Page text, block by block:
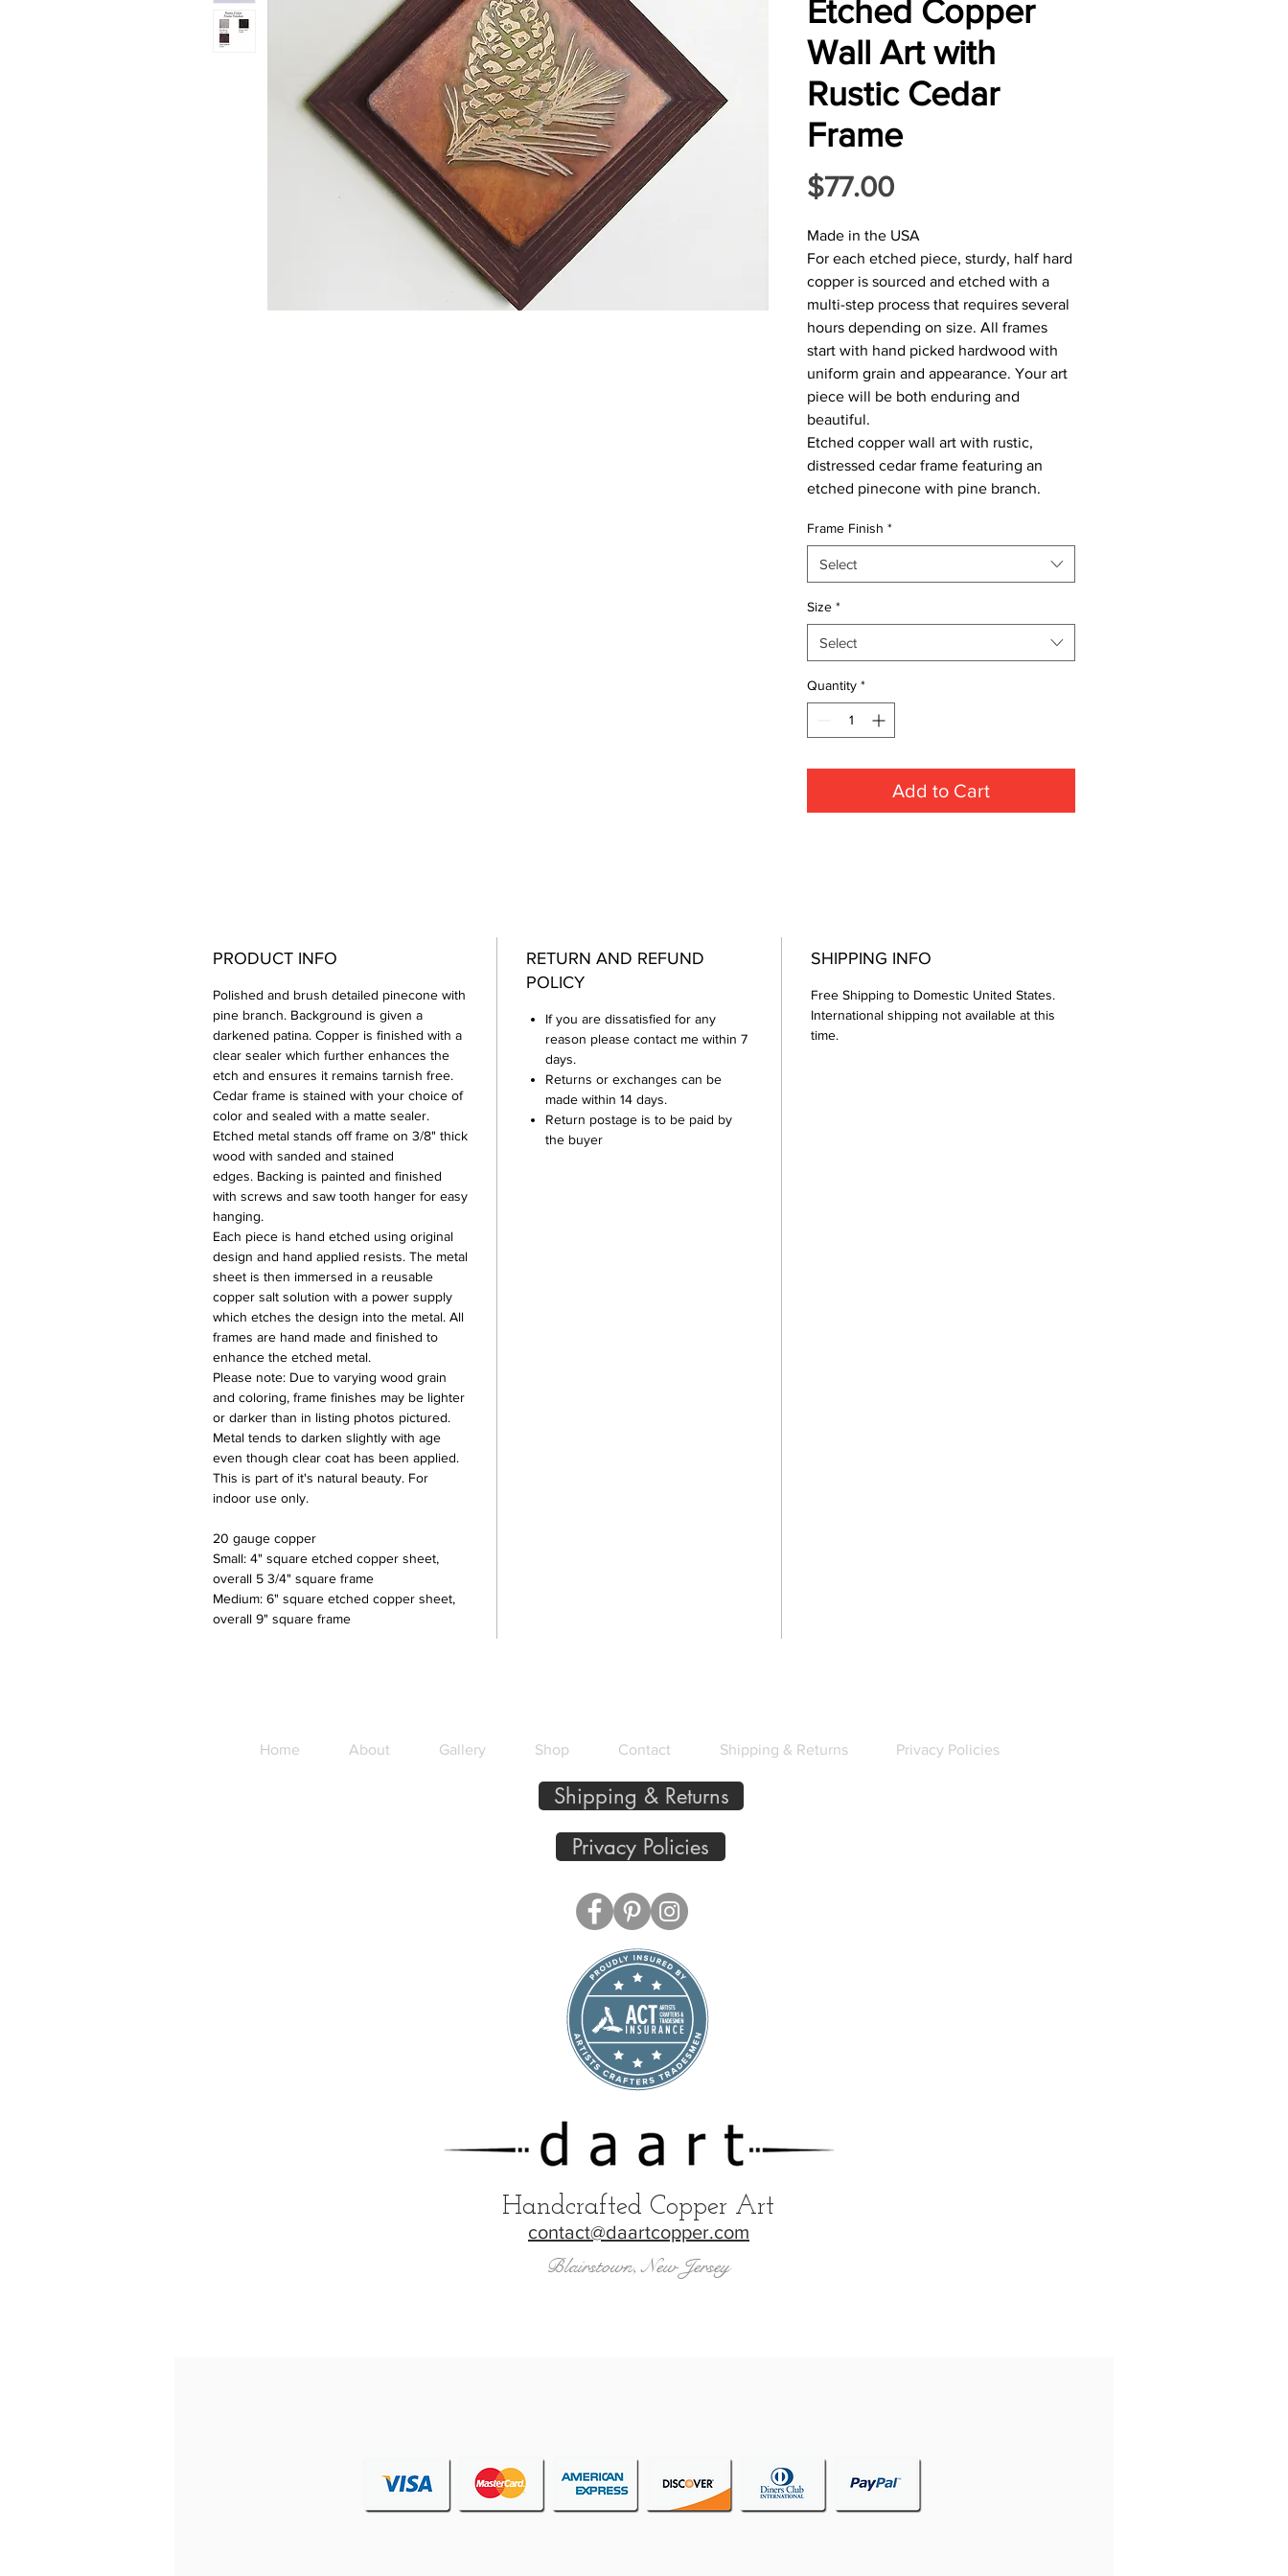
Etched Copper
Wall Art with
Rustic Cedar
Frame
$77.00Price
Made in the USA
For each etched piece, sturdy, half hard
copper is sourced and etched with a
multi-step process that requires several
hours depending on size. All frames
start with hand picked hardwood with
uniform grain and appearance. Your art
piece will be both enduring and
beautiful.
Etched copper wall art with rustic,
distressed cedar frame featuring an
etched pinecone with pine branch.
Frame Finish *
Select
Size *
Select
Quantity *
Add to Cart
PRODUCT INFO
Polished and brush detailed pinecone with
pine branch. Background is given a
darkened patina. Copper is finished with a
clear sealer which further enhances the
etch and ensures it remains tarnish free.
Cedar frame is stained with your choice of
color and sealed with a matte sealer.
Etched metal stands off frame on 3/8" thick
wood with sanded and stained
edges. Backing is painted and finished
with screws and saw tooth hanger for easy
hanging.
Each piece is hand etched using original
design and hand applied resists. The metal
sheet is then immersed in a reusable
copper salt solution with a power supply
which etches the design into the metal. All
frames are hand made and finished to
enhance the etched metal.
Please note: Due to varying wood grain
and coloring, frame finishes may be lighter
or darker than in listing photos pictured.
Metal tends to darken slightly with age
even though clear coat has been applied.
This is part of it's natural beauty. For
indoor use only.
20 gauge copper
Small: 4" square etched copper sheet,
overall 5 3/4" square frame
Medium: 6" square etched copper sheet,
overall 9" square frame
RETURN AND REFUND
POLICY
If you are dissatisfied for any
reason please contact me within 7
days.
Returns or exchanges can be
made within 14 days.
Return postage is to be paid by
the buyer
SHIPPING INFO
Free Shipping to Domestic United States.
International shipping not available at this
time.
Home About Gallery Shop Contact Shipping & Returns Privacy Policies
Shipping & Returns
Privacy Policies
Handcrafted Copper Art
contact@daartcopper.com
Blairstown, New Jersey